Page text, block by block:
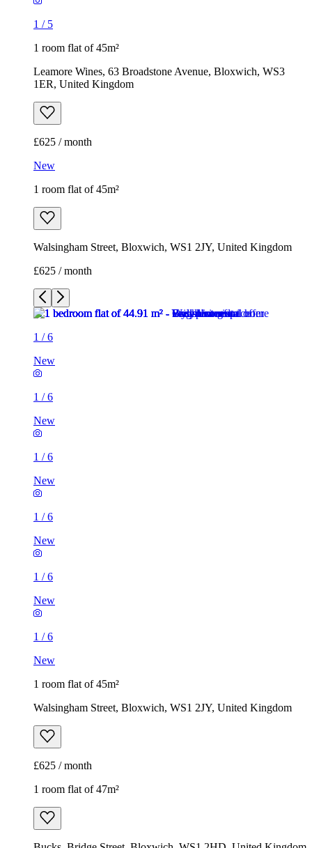
1 / 5
1 room flat of 45m²
Leamore Wines, 63 Broadstone Avenue, Bloxwich, WS3
1ER, United Kingdom
£625 / month
New
1 room flat of 45m²
Walsingham Street, Bloxwich, WS1 2JY, United Kingdom
£625 / month
1 /6
New
1 /6
New
1 /6
New
1 /6
New
1 /6
New
1 /6
New
1 room flat of 45m²
Walsingham Street, Bloxwich, WS1 2JY, United Kingdom
£625 / month
1 room flat of 47m²